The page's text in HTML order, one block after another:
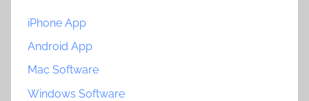
iPhone App
Android App
Mac Software
Windows Software